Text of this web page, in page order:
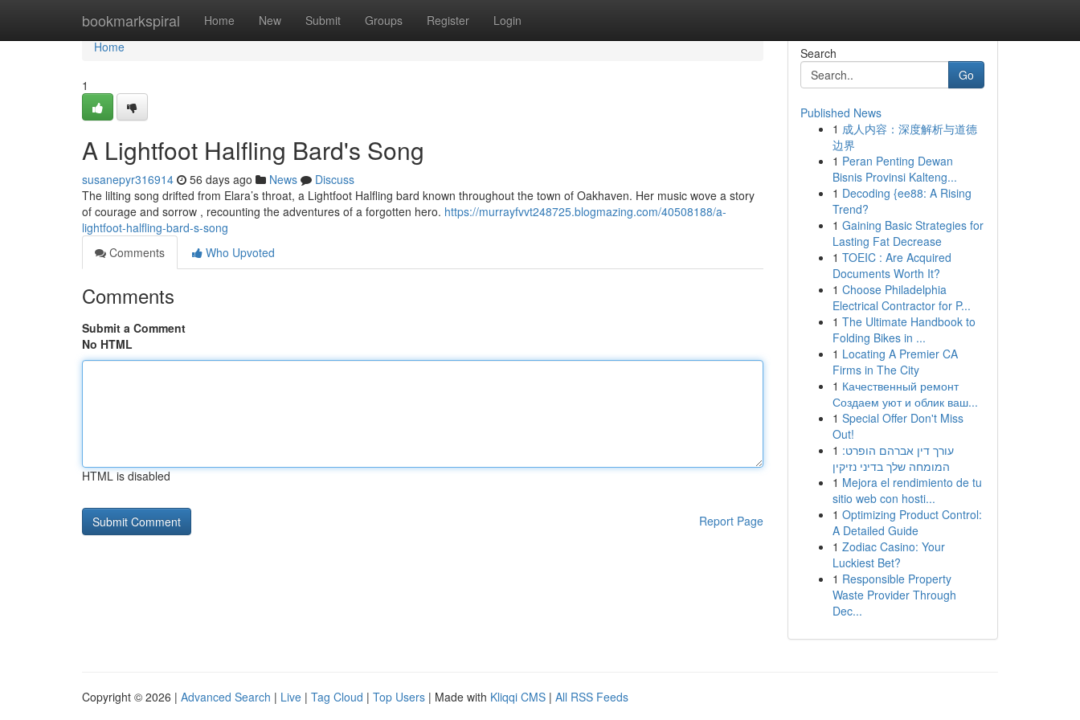
bookmarkspiral Home New Submit Groups Register Login
Home
Home
1
A Lightfoot Halfling Bard's Song
susanepyr316914 56 days ago News
Discuss
The lilting song drifted from Elara’s throat, a Lightfoot Halfling bard known throughout the town of Oakhaven. Her music wove a story
of courage and sorrow , recounting the adventures of a forgotten hero. https://murrayfvvt248725.blogmazing.com/40508188/a-
lightfoot-halfling-bard-s-song
Comments
Who Upvoted
Comments
Submit a Comment
No HTML
HTML is disabled
Report Page
Search
Go
Published News
1 成人内容：深度解析与道德
边界
1 Peran Penting Dewan
Bisnis Provinsi Kalteng...
1 Decoding {ee88: A Rising
Trend?
1 Gaining Basic Strategies for
Lasting Fat Decrease
1 TOEIC : Are Acquired
Documents Worth It?
1 Choose Philadelphia
Electrical Contractor for P...
1 The Ultimate Handbook to
Folding Bikes in ...
1 Locating A Premier CA
Firms in The City
1 Качественный ремонт
Создаем уют и облик ваш...
1 Special Offer Don't Miss
Out!
1 עורך דין אברהם הופרט:
המומחה שלך בדיני נזיקין
1 Mejora el rendimiento de tu
sitio web con hosti...
1 Optimizing Product Control:
A Detailed Guide
1 Zodiac Casino: Your
Luckiest Bet?
1 Responsible Property
Waste Provider Through
Dec...
Copyright © 2026 | Advanced Search | Live | Tag Cloud | Top Users | Made with Kliqqi CMS | All RSS Feeds